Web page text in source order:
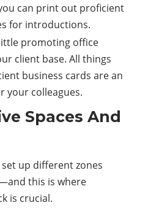
can print out proficient
for introductions.
promoting office
client base. All things
business cards are an
your colleagues.
Spaces And
set up different zones
this is where
is crucial.